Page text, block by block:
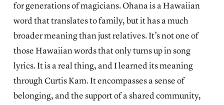
for generations of magicians. Ohana is a Hawaiian
word that translates to family, but it has a much
broader meaning than just relatives. It’s not one of
those Hawaiian words that only turns up in song
lyrics. It is a real thing, and I learned its meaning
through Curtis Kam. It encompasses a sense of
belonging, and the support of a shared community,